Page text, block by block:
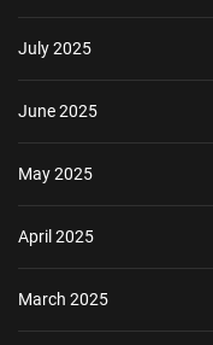
July 2025
June 2025
May 2025
April 2025
March 2025